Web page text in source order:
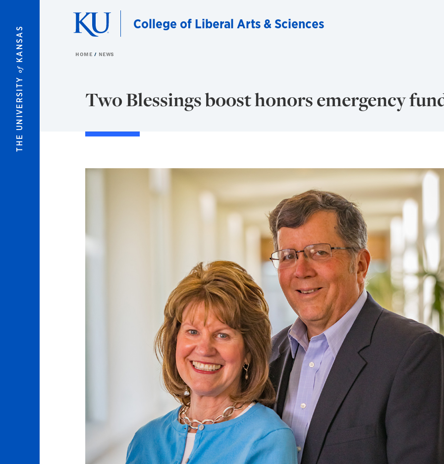
THE UNIVERSITY
of
KANSAS
College of Liberal Arts & Sciences
HOME NEWS
Two Blessings boost honors emergency